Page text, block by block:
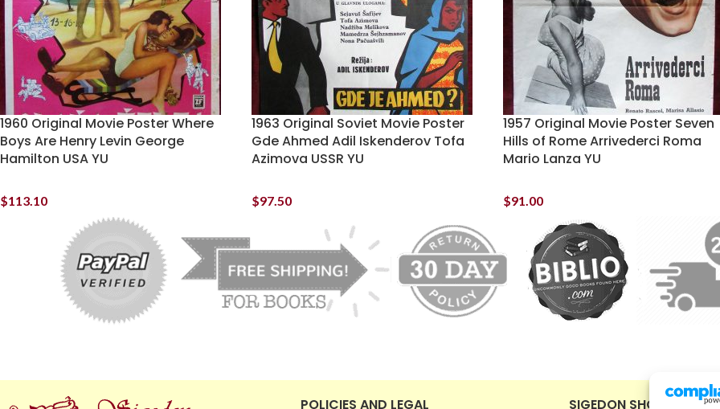
1960 Original Movie Poster Where
Boys Are Henry Levin George
Hamilton USA YU
$113.10
1963 Original Soviet Movie Poster
Gde Ahmed Adil Iskenderov Tofa
Azimova USSR YU
$97.50
1957 Original Movie Poster Seven
Hills of Rome Arrivederci Roma
Mario Lanza YU
$91.00
POLICIES AND LEGAL SIGEDON SHOP